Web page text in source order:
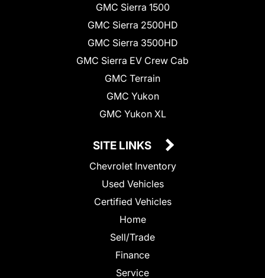
GMC Sierra 1500
GMC Sierra 2500HD
GMC Sierra 3500HD
GMC Sierra EV Crew Cab
GMC Terrain
GMC Yukon
GMC Yukon XL
SITE LINKS
Chevrolet Inventory
Used Vehicles
Certified Vehicles
Home
Sell/Trade
Finance
Service